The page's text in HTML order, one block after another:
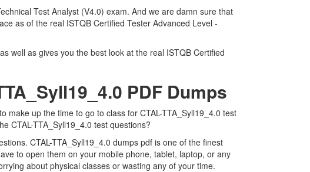
Test Analyst (V4.0) exam. And we are damn sure that
as of the real ISTQB Certified Tester Advanced Level -
well as gives you the best look at the real ISTQB Certified
PDF Dumps
make up the time to go to class for CTAL-TTA_Syll19_4.0 test
CTAL-TTA_Syll19_4.0 test questions?
CTAL-TTA_Syll19_4.0 dumps pdf is one of the finest
to open them on your mobile phone, tablet, laptop, or any
about physical classes or wasting any of your time.